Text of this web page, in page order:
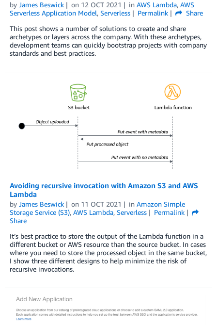
by James Beswick on 12 OCT 2021 in AWS Lambda, AWS
Serverless Application Model, Serverless Permalink
Share
This post shows a number of solutions to create and share
archetypes or layers across the company. With these archetypes,
development teams can quickly bootstrap projects with company
standards and best practices.
Avoiding recursive invocation with Amazon S3 and AWS
Lambda
by James Beswick on 11 OCT 2021 in Amazon Simple
Storage Service (S3), AWS Lambda, Serverless
Permalink
Share
It’s best practice to store the output of the Lambda function in a
different bucket or AWS resource than the source bucket. In cases
where you need to store the processed object in the same bucket,
I show three different designs to help minimize the risk of
recursive invocations.